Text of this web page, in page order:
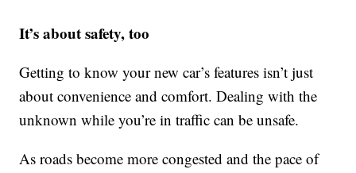
It’s about safety, too
Getting to know your new car’s features isn’t just
about convenience and comfort. Dealing with the
unknown while you’re in traffic can be unsafe.
As roads become more congested and the pace of